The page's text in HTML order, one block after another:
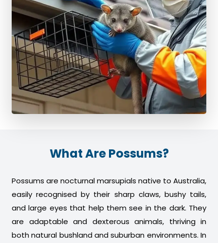
What Are Possums?
Possums are nocturnal marsupials native to Australia,
easily recognised by their sharp claws, bushy tails,
and large eyes that help them see in the dark. They
are adaptable and dexterous animals, thriving in
both natural bushland and suburban environments. In